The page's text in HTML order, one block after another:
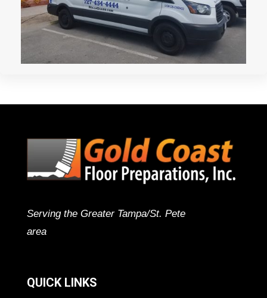
Serving the Greater Tampa/St. Pete
area
QUICK LINKS